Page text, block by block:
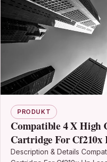
PRODUKT
Compatible 4 X High
Cartridge For
Mfp M276n
Description & Details